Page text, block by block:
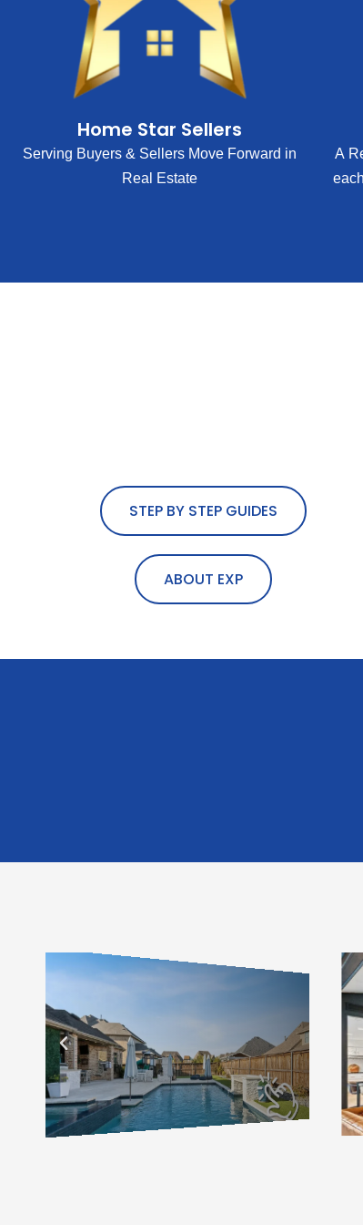
Home Star Sellers
Serving Buyers & Sellers Move Forward in
Real Estate
A
STEP BY STEP GUIDES
ABOUT EXP